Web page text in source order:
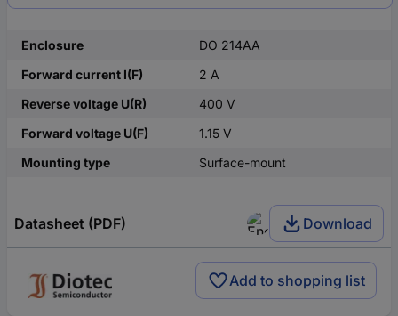
Enclosure
DO 214AA
Forward current I(F)
2 A
Reverse voltage U(R)
400 V
Forward voltage U(F)
1.15 V
Mounting type
Surface-mount
Datasheet (PDF) Download
Add to shopping list